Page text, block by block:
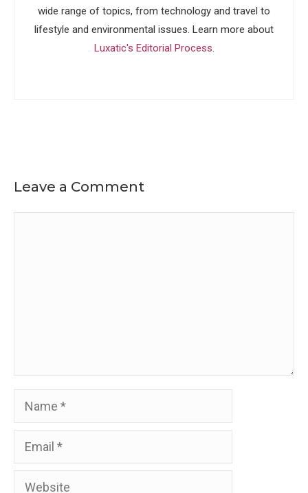
wide range of topics, from technology and travel to
lifestyle and environmental issues. Learn more about
Luxatic's Editorial Process.
Leave a Comment
Name
Email
Website